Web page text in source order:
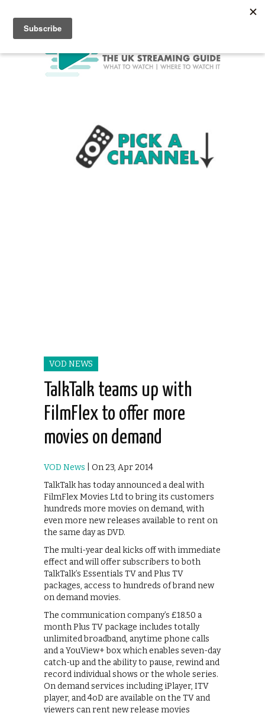
VOD NEWS
TalkTalk teams up with
FilmFlex to offer more
movies on demand
VOD News | On 23, Apr 2014
TalkTalk has today announced a deal with
FilmFlex Movies Ltd to bring its customers
hundreds more movies on demand, with
even more new releases available to rent on
the same day as DVD.
The multi-year deal kicks off with immediate
effect and will offer subscribers to both
TalkTalk’s Essentials TV and Plus TV
packages, access to hundreds of brand new
on demand movies.
The communication company’s £18.50 a
month Plus TV package includes totally
unlimited broadband, anytime phone calls
and a YouView+ box which enables seven-day
catch-up and the ability to pause, rewind and
record individual shows or the whole series.
On demand services including iPlayer, ITV
player, and 4oD are available on the TV and
viewers can rent new release movies